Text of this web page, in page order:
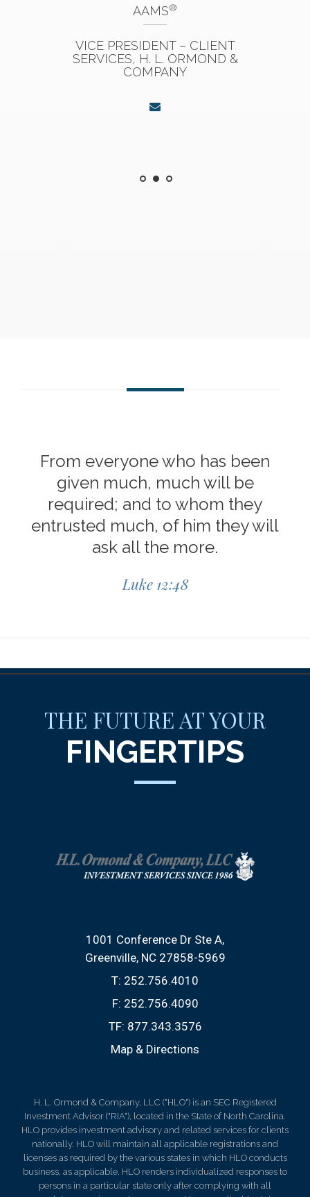
AAMS®
VICE PRESIDENT – CLIENT
SERVICES, H. L. ORMOND &
COMPANY
From everyone who has been
given much, much will be
required; and to whom they
entrusted much, of him they will
ask all the more.
Luke 12:48
THE FUTURE AT YOUR
FINGERTIPS
1001 Conference Dr Ste A
Greenville, NC 27858-5969
T: 252.756.4010
F: 252.756.4090
TF: 877.343.3576
Map & Directions
H. L. Ormond & Company, LLC ("HLO") is an SEC Registered
Investment Advisor ("RIA"), located in the State of North Carolina.
HLO provides investment advisory and related services for clients
nationally. HLO will maintain all applicable registrations and
licenses as required by the various states in which HLO conducts
business, as applicable. HLO renders individualized responses to
persons in a particular state only after complying with all